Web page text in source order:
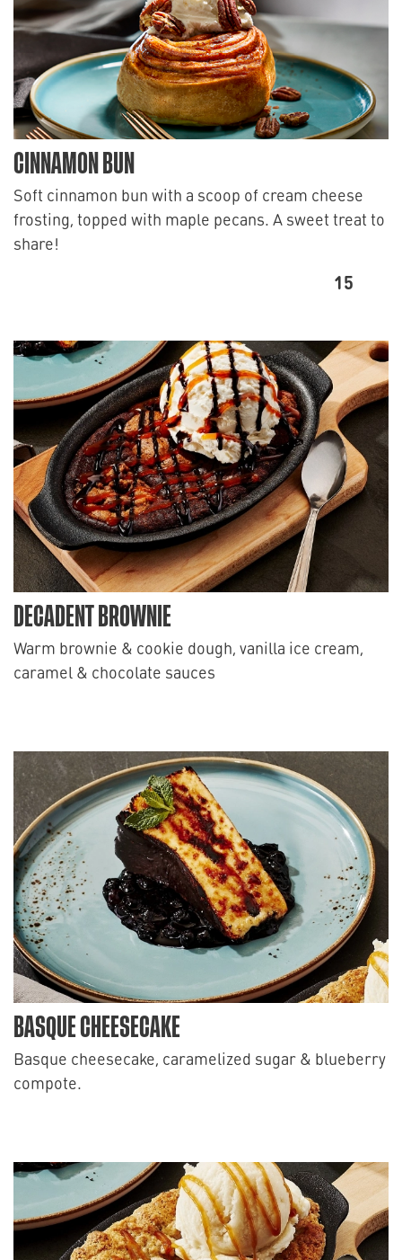
CINNAMON BUN
Soft cinnamon bun with a scoop of cream cheese
frosting, topped with maple pecans. A sweet treat to
share!
15
DECADENT BROWNIE
Warm brownie & cookie dough, vanilla ice cream,
caramel & chocolate sauces
BASQUE CHEESECAKE
Basque cheesecake, caramelized sugar & blueberry
compote.